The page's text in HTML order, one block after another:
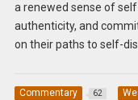
a renewed sense of
authenticity, and
on their paths to self-
Commentary 62